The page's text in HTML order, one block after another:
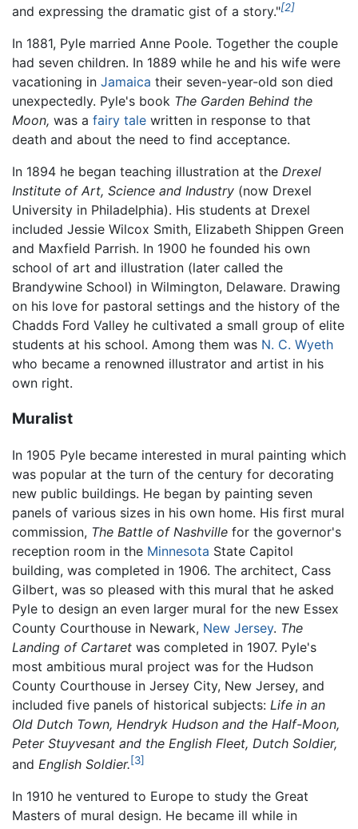
and expressing the dramatic gist of a story."[2]
In 1881, Pyle married Anne Poole. Together the couple
had seven children. In 1889 while he and his wife were
vacationing in Jamaica their seven-year-old son died
unexpectedly. Pyle's book The Garden Behind the
Moon, was a fairy tale written in response to that
death and about the need to find acceptance.
In 1894 he began teaching illustration at the Drexel
Institute of Art, Science and Industry (now Drexel
University in Philadelphia). His students at Drexel
included Jessie Wilcox Smith, Elizabeth Shippen Green
and Maxfield Parrish. In 1900 he founded his own
school of art and illustration (later called the
Brandywine School) in Wilmington, Delaware. Drawing
on his love for pastoral settings and the history of the
Chadds Ford Valley he cultivated a small group of elite
students at his school. Among them was N. C. Wyeth
who became a renowned illustrator and artist in his
own right.
Muralist
In 1905 Pyle became interested in mural painting which
was popular at the turn of the century for decorating
new public buildings. He began by painting seven
panels of various sizes in his own home. His first mural
commission, The Battle of Nashville for the governor's
reception room in the Minnesota State Capitol
building, was completed in 1906. The architect, Cass
Gilbert, was so pleased with this mural that he asked
Pyle to design an even larger mural for the new Essex
County Courthouse in Newark, New Jersey. The
Landing of Cartaret was completed in 1907. Pyle's
most ambitious mural project was for the Hudson
County Courthouse in Jersey City, New Jersey, and
included five panels of historical subjects: Life in an
Old Dutch Town, Hendryk Hudson and the Half-Moon,
Peter Stuyvesant and the English Fleet, Dutch Soldier,
and English Soldier.[3]
In 1910 he ventured to Europe to study the Great
Masters of mural design. He became ill while in